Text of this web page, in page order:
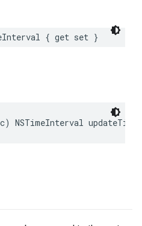
{ get set }
) NSTimeInterval updateTime